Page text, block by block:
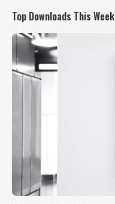
Top Downloads This Week